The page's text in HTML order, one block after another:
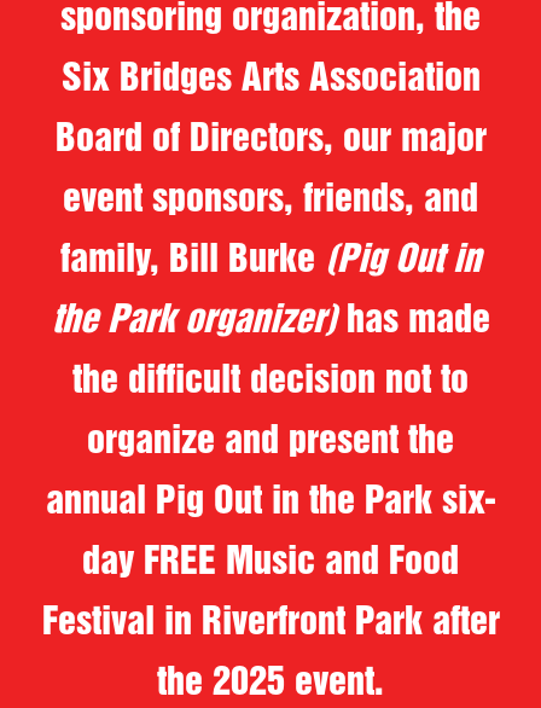
sponsoring organization, the
Six Bridges Arts Association
Board of Directors, our major
event sponsors, friends, and
family, Bill Burke (Pig Out in
the Park organizer)has made
the difficult decision not to
organize and present the
annual Pig Out in the Park six-
day FREE Music and Food
Festival in Riverfront Park after
the 2025 event.